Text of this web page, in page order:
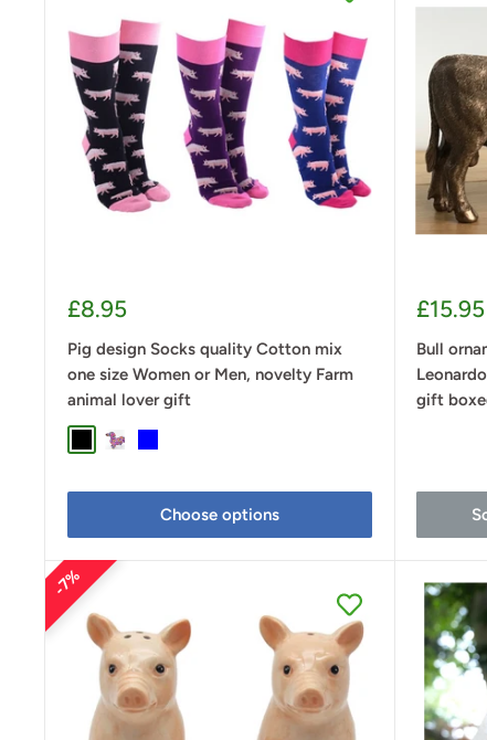
Sale
£8.95
Pig design Socks quality Cotton mix
one size Women or Men, novelty Farm
animal lover gift
BlackPurple
Blue
Choose options
Sale
£15.95
Bull
gift
7%